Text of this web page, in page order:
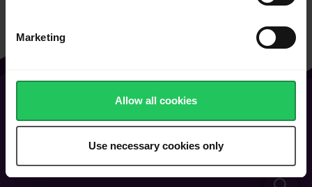
Marketing
Allow all cookies
Use necessary cookies only
Vacancies
Contact Us General Terms of Use
Cookie & Privacy Policy